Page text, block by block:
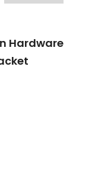
Hardware